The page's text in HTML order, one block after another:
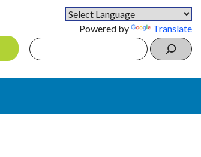
Powered by Translate
Search